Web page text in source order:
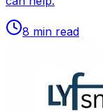
8 min read